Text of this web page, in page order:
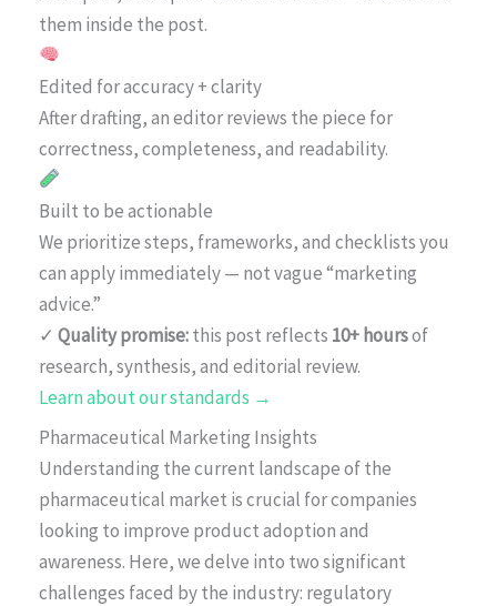
them inside the post.
Edited for accuracy + clarity
After drafting, an editor reviews the piece for
correctness, completeness, and readability.
Built to be actionable
We prioritize steps, frameworks, and checklists you
can apply immediately — not vague “marketing
advice.”
✓ Quality promise:this post reflects 10+ hoursof
research, synthesis, and editorial review.
Learn about our standards →
Pharmaceutical Marketing Insights
Understanding the current landscape of the
pharmaceutical market is crucial for companies
looking to improve product adoption and
awareness. Here, we delve into two significant
challenges faced by the industry: regulatory